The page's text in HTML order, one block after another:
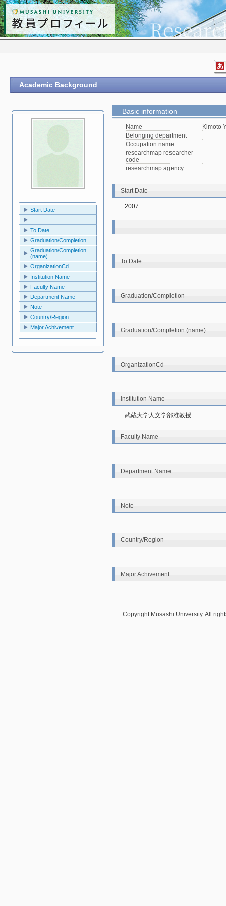
Academic Background
Start Date
To Date
Graduation/Completion
Graduation/Completion
(name)
OrganizationCd
Institution Name
Faculty Name
Department Name
Note
Country/Region
Major Achivement
Basic information
Name
Kimoto
Belonging department
Occupation name
researchmap researcher
code
researchmap agency
Start Date
2007
To Date
Graduation/Completion
Graduation/Completion (name)
OrganizationCd
Institution Name
武蔵大学人文学部准教授
Faculty Name
Department Name
Note
Country/Region
Major Achivement